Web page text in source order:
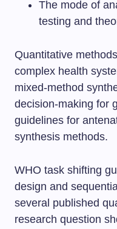
The mode of
testing and
Quantitative
complex health
mixed-method
decision-making for
guidelines for
synthesis methods.
WHO task shifting
design and
several published
research question